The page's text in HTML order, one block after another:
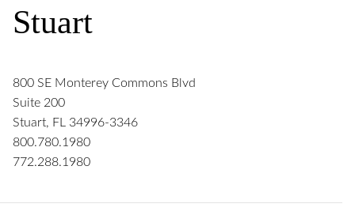
Stuart
800 SE Monterey Commons Blvd
Suite 200
Stuart, FL
34996-3346
800.780.1980
772.288.1980